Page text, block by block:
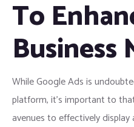
To
Business
While Google Ads is
platform, it’s important to
avenues to effectively display